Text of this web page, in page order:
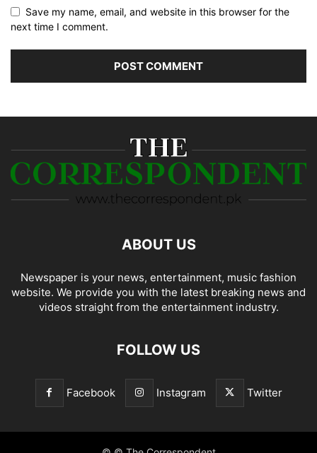
Save my name, email, and website in this browser for the
next time I comment.
ABOUT US
Newspaper is your news, entertainment, music fashion
website. We provide you with the latest breaking news and
videos straight from the entertainment industry.
FOLLOW US
Facebook Instagram Twitter